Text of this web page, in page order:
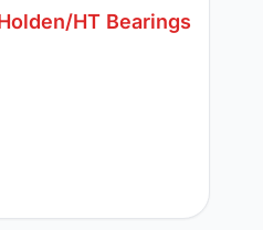
HT Bearings